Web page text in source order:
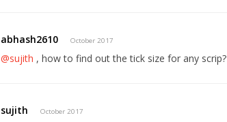
abhash2610 October 2017
@sujith , how to find out the tick size for any scrip?
sujith October 2017